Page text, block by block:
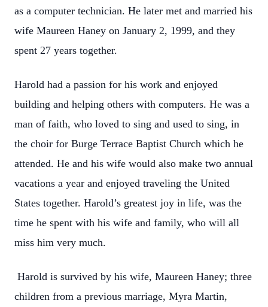
as a computer technician. He later met and married his
wife Maureen Haney on January 2, 1999, and they
spent 27 years together.
Harold had a passion for his work and enjoyed
building and helping others with computers. He was a
man of faith, who loved to sing and used to sing, in
the choir for Burge Terrace Baptist Church which he
attended. He and his wife would also make two annual
vacations a year and enjoyed traveling the United
States together. Harold’s greatest joy in life, was the
time he spent with his wife and family, who will all
miss him very much.
Harold is survived by his wife, Maureen Haney; three
children from a previous marriage, Myra Martin,